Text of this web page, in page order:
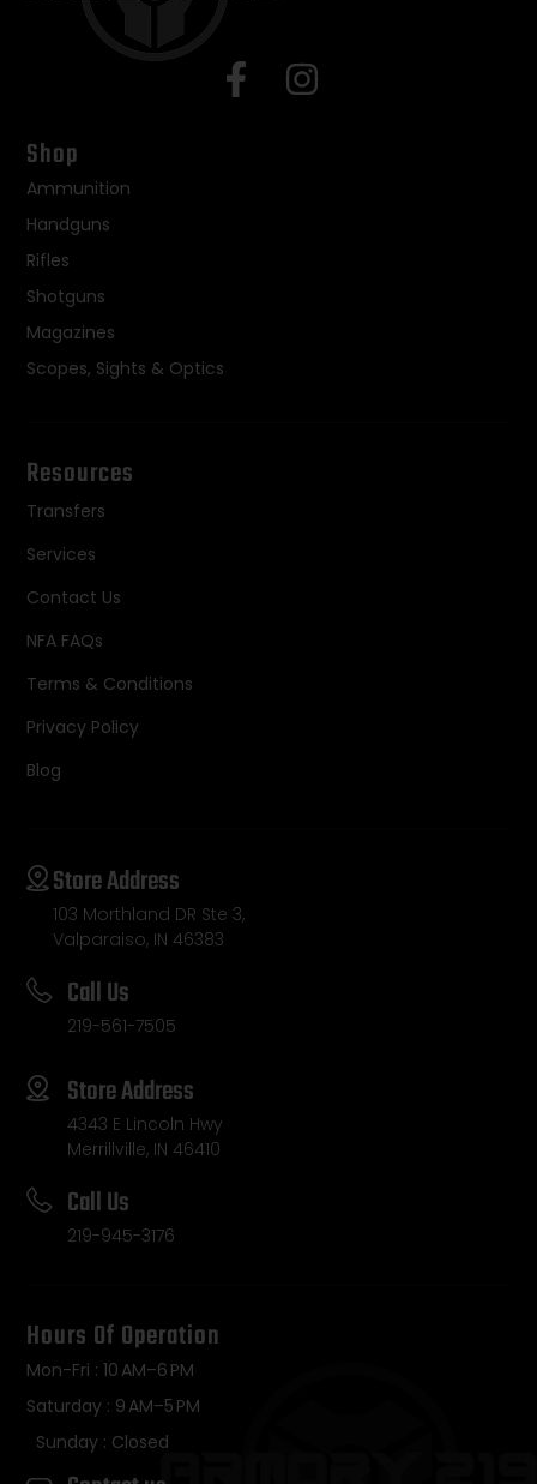
Shop
Ammunition
Handguns
Rifles
Shotguns
Magazines
Scopes, Sights & Optics
Resources
Transfers
Services
Contact Us
NFA FAQs
Terms & Conditions
Privacy Policy
Blog
Store Address
103 Morthland DR Ste 3,
Valparaiso, IN 46383
Call Us
219-561-7505
Store Address
4343 E Lincoln Hwy
Merrillville, IN 46410
Call Us
219-945-3176
Hours Of Operation
Mon-Fri : 10 AM–6 PM
Saturday : 9 AM–5 PM
Sunday : Closed